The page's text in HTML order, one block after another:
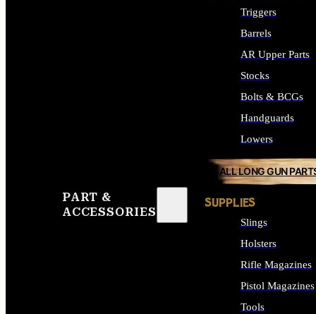
PART &
ACCESSORIES
Triggers
Barrels
AR Upper Parts
Stocks
Bolts & BCGs
Handguards
Lowers
ALL LONG GUN
SUPPLIES
Slings
Holsters
Rifle Magazines
Pistol Magazines
Tools